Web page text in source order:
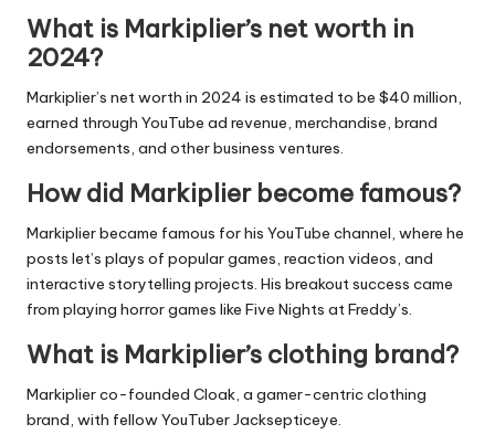
What is Markiplier’s net worth in
2024?
Markiplier’s net worth in 2024 is estimated to be $40 million,
earned through YouTube ad revenue, merchandise, brand
endorsements, and other business ventures.
How did Markiplier become famous?
Markiplier became famous for his YouTube channel, where he
posts let’s plays of popular games, reaction videos, and
interactive storytelling projects. His breakout success came
from playing horror games like Five Nights at Freddy’s.
What is Markiplier’s clothing brand?
Markiplier co-founded Cloak, a gamer-centric clothing
brand, with fellow YouTuber Jacksepticeye.